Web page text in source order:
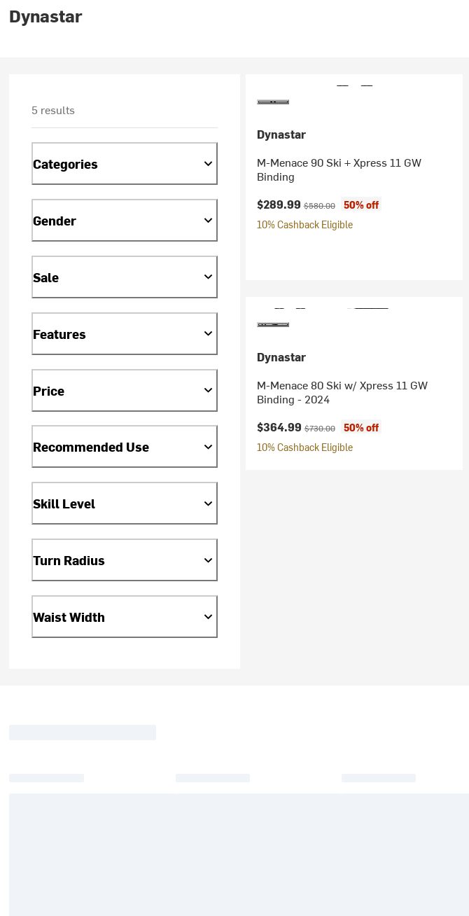
Dynastar
5 results
Categories
Gender
Sale
Features
Price
Recommended Use
Skill Level
Turn Radius
Waist Width
Dynastar
M-Menace 90 Ski + Xpress 11 GW
Binding
Current price:
$289.99Original price:
$580.00
50% off
10% Cashback Eligible
Dynastar
M-Menace 80 Ski w/ Xpress 11 GW
Binding - 2024
Current price:
$364.99Original price:
$730.00
50% off
10% Cashback Eligible